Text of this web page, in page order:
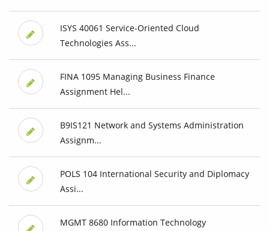
ISYS 40061 Service-Oriented Cloud
Technologies Ass...
FINA 1095 Managing Business Finance
Assignment Hel...
B9IS121 Network and Systems Administration
Assignm...
POLS 104 International Security and Diplomacy
Assi...
MGMT 8680 Information Technology